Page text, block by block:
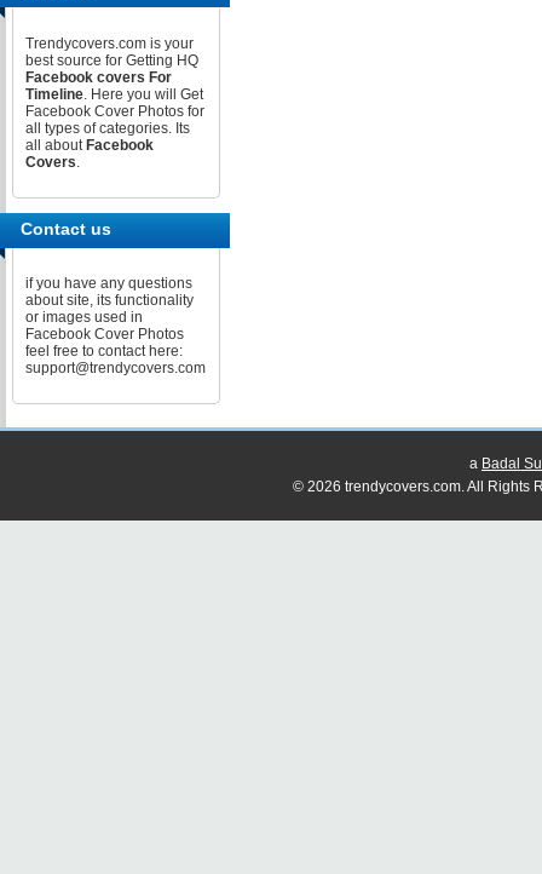
Trendycovers.com is your
best source for Getting HQ
Facebook covers For
Timeline. Here you will Get
Facebook Cover Photos for
all types of categories. Its
all about Facebook
Covers.
Contact us
if you have any questions
about site, its functionality
or images used in
Facebook Cover Photos
feel free to contact here:
support@trendycovers.com
a Badal
© 2026 trendycovers.com. All Rights